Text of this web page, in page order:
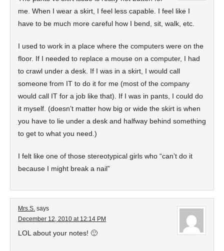
me. When I wear a skirt, I feel less capable. I feel like I
have to be much more careful how I bend, sit, walk, etc.
I used to work in a place where the computers were on the
floor. If I needed to replace a mouse on a computer, I had
to crawl under a desk. If I was in a skirt, I would call
someone from IT to do it for me (most of the company
would call IT for a job like that). If I was in pants, I could do
it myself. (doesn’t matter how big or wide the skirt is when
you have to lie under a desk and halfway behind something
to get to what you need.)
I felt like one of those stereotypical girls who “can’t do it
because I might break a nail”
Mrs.S. says
December 12, 2010 at 12:14 PM
LOL about your notes! 🙂